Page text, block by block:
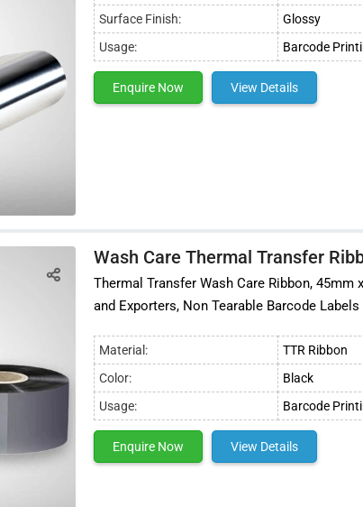
Surface Finish:
Glossy
Usage:
Barcode
Enquire Now View Details
Wash Care Thermal Transfer
Thermal Transfer Wash Care Ribbon,
and Exporters, Non Tearable Barcode Labels
Material:
TTR Ribbon
Color:
Black
Usage:
Barcode
Enquire Now View Details